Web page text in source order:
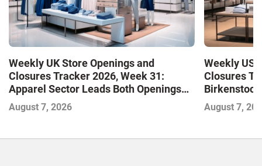
Weekly UK Store Openings and
Closures Tracker 2026, Week 31:
Apparel Sector Leads Both Openings
and Closures as Vuori Adds Its First UK
Outlet Store
August 7, 2026
Weekly US
Closures
Birkenstock
August 7,